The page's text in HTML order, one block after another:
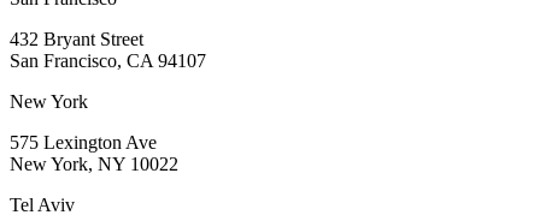
432 Bryant Street
San Francisco, CA 94107
New York
575 Lexington Ave
New York, NY 10022
Tel Aviv